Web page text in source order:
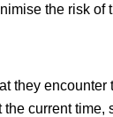
the risk of
they encounter
current time,